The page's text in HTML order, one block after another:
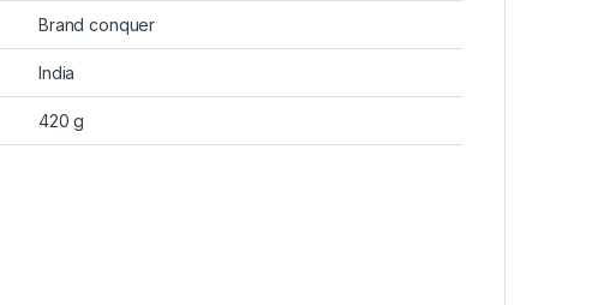
‎Brand conquer
‎India
‎420 g